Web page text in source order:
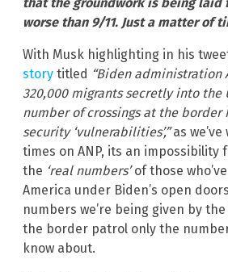
worse than 9/11. Just a matter of
With Musk highlighting in his
story titled “Biden administration
320,000 migrants secretly into the
number of crossings at the border
security ‘vulnerabilities’,”as
times on ANP, its an impossibility
the ‘real numbers’of those
America under Biden’s open
numbers we’re being given by
the border patrol only the
know about.